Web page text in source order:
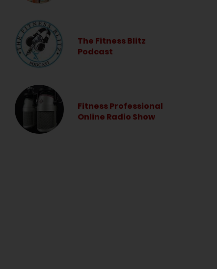
The Fitness Blitz
Podcast
Fitness Professional
Online Radio Show